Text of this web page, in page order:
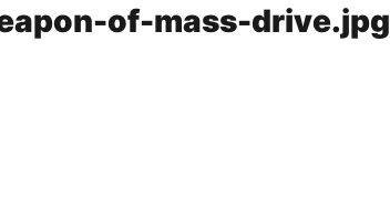
of-mass-drive.jpg